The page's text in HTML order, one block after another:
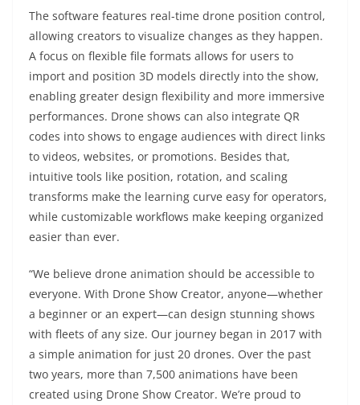
The software features real-time drone position control,
allowing creators to visualize changes as they happen.
A focus on flexible file formats allows for users to
import and position 3D models directly into the show,
enabling greater design flexibility and more immersive
performances. Drone shows can also integrate QR
codes into shows to engage audiences with direct links
to videos, websites, or promotions. Besides that,
intuitive tools like position, rotation, and scaling
transforms make the learning curve easy for operators,
while customizable workflows make keeping organized
easier than ever.
“We believe drone animation should be accessible to
everyone. With Drone Show Creator, anyone—whether
a beginner or an expert—can design stunning shows
with fleets of any size. Our journey began in 2017 with
a simple animation for just 20 drones. Over the past
two years, more than 7,500 animations have been
created using Drone Show Creator. We’re proud to